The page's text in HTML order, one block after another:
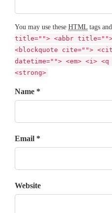
You may use these HTML tags
title=""> <abbr title="">
<blockquote cite="">
datetime=""> <em> <i>
<strong>
Name *
Email *
Website